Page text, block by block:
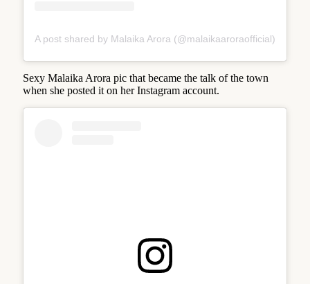
A post shared by Malaika Arora (@malaikaaroraofficial)
Sexy Malaika Arora pic that became the talk of the town
when she posted it on her Instagram account.